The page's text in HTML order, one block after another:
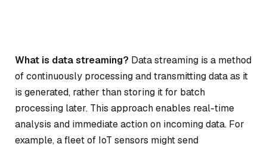
What is data streaming? Data streaming is a method
of continuously processing and transmitting data as it
is generated, rather than storing it for batch
processing later. This approach enables real-time
analysis and immediate action on incoming data. For
example, a fleet of IoT sensors might send